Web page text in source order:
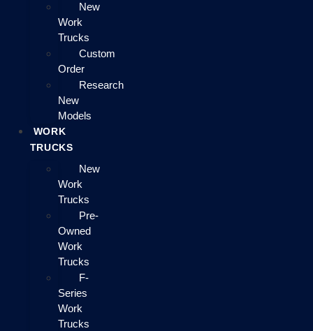
New
Work
Trucks
Custom
Order
Research
New
Models
WORK
TRUCKS
New
Work
Trucks
Pre-
Owned
Work
Trucks
F-
Series
Work
Trucks